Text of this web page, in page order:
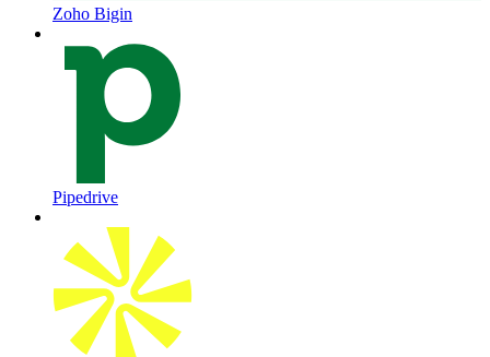
Zoho Bigin
Pipedrive